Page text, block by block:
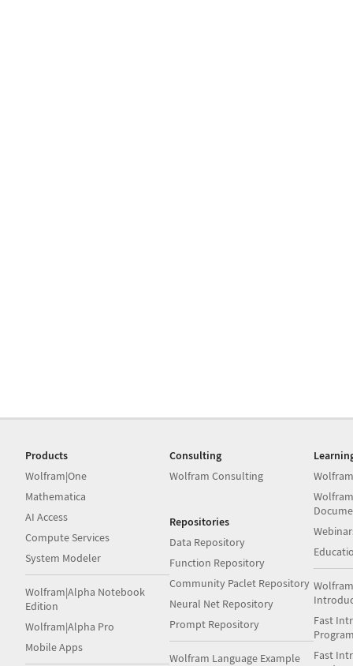
Products
Wolfram|One
Mathematica
AI Access
Compute Services
System Modeler
Wolfram|Alpha Notebook
Edition
Wolfram|Alpha Pro
Mobile Apps
Consulting
Wolfram Consulting
Repositories
Data Repository
Function Repository
Community Paclet Repository
Neural Net Repository
Prompt Repository
Wolfram Language Example
Fast
Fast